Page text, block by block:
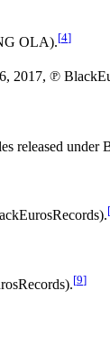
OLA).[4]
2017, ℗
released
[
[9]